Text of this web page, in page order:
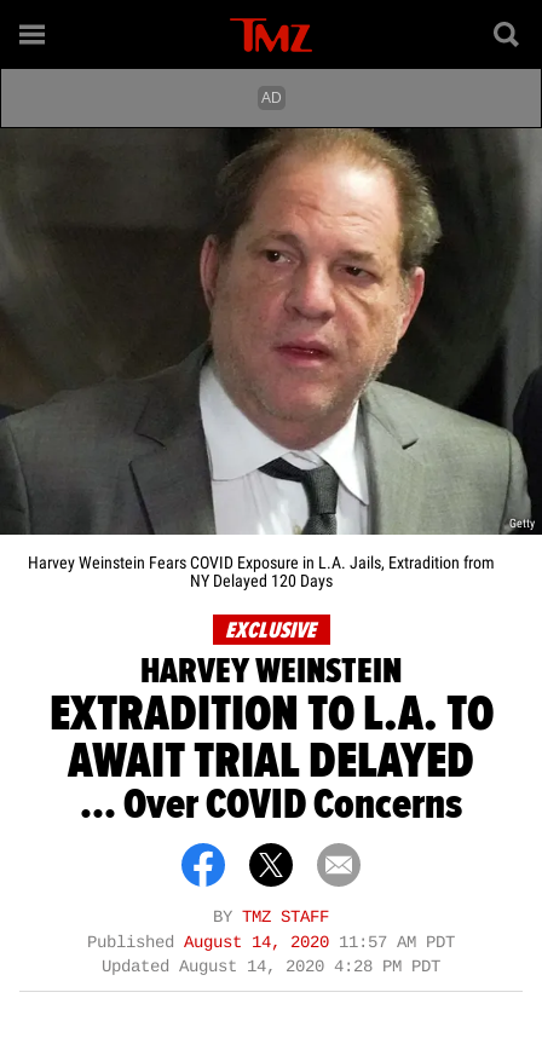
Getty
Harvey Weinstein Fears COVID Exposure in L.A. Jails, Extradition from
NY Delayed 120 Days
EXCLUSIVE
HARVEY WEINSTEIN
EXTRADITION TO L.A. TO
AWAIT TRIAL DELAYED
... Over COVID Concerns
BY TMZ STAFF
Published August 14, 2020 11:57 AM PDT
Updated August 14, 2020 4:28 PM PDT